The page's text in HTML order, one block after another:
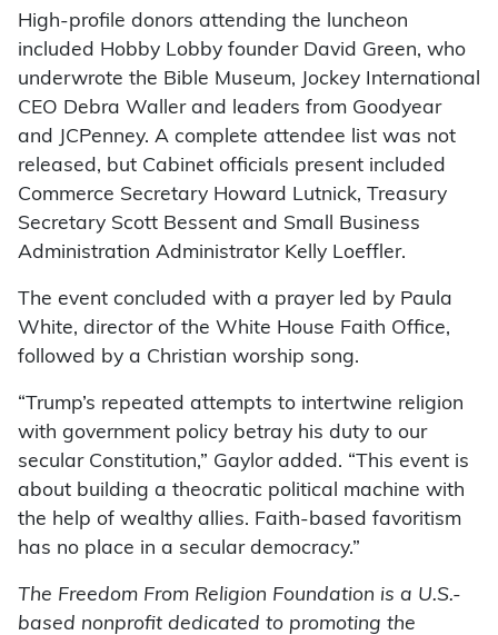
High-profile donors attending the luncheon
included Hobby Lobby founder David Green, who
underwrote the Bible Museum, Jockey International
CEO Debra Waller and leaders from Goodyear
and JCPenney. A complete attendee list was not
released, but Cabinet officials present included
Commerce Secretary Howard Lutnick, Treasury
Secretary Scott Bessent and Small Business
Administration Administrator Kelly Loeffler.
The event concluded with a prayer led by Paula
White, director of the White House Faith Office,
followed by a Christian worship song.
“Trump’s repeated attempts to intertwine religion
with government policy betray his duty to our
secular Constitution,” Gaylor added. “This event is
about building a theocratic political machine with
the help of wealthy allies. Faith-based favoritism
has no place in a secular democracy.”
The Freedom From Religion Foundation is a U.S.-
based nonprofit dedicated to promoting the